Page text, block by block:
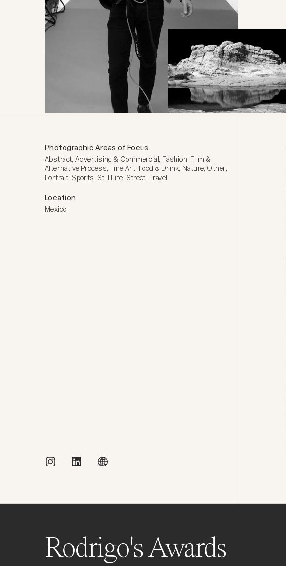
Photographic Areas of Focus
Abstract, Advertising & Commercial, Fashion, Film &
Alternative Process, Fine Art, Food & Drink, Nature, Other,
Portrait, Sports, Still Life, Street, Travel
Location
Mexico
Rodrigo's Awards